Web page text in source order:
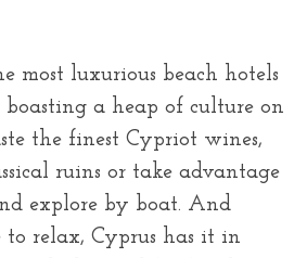
most luxurious beach hotels
a heap of culture on
the finest Cypriot wines,
ruins or take advantage
explore by boat. And
to relax, Cyprus has it in